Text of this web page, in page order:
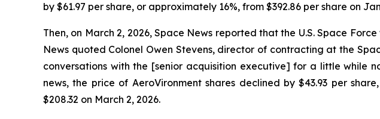
by $61.97 per share, or approximately 16%, from $392.86 per share on
Then, on March 2, 2026, Space News reported that the U.S. Space
News quoted Colonel Owen Stevens, director of contracting at the
conversations with the [senior acquisition executive] for a little while
news, the price of AeroVironment shares declined by $43.93 per
$208.32 on March 2, 2026.